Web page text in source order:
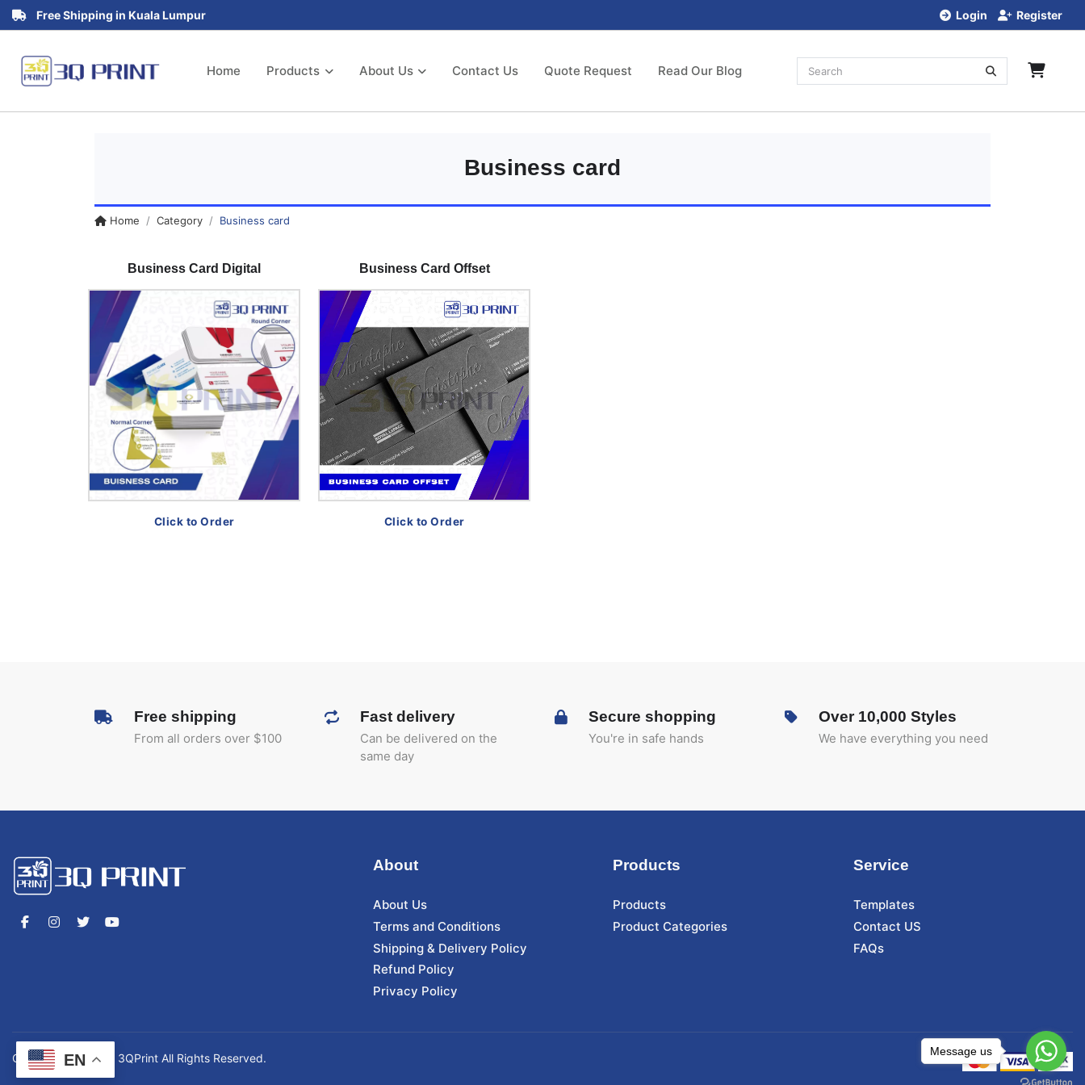
Free Shipping in Kuala Lumpur Login Register
Home Products About Us Contact Us Quote Request Read Our Blog
EN
Business card
Home Category Business card
Business Card Digital
Click to Order
Business Card Offset
Click to Order
Free shipping
From all orders over $100
Fast delivery
Can be delivered on the
same day
Secure shopping
You're in safe hands
Over 10,000 Styles
We have everything you need
About
About Us
Terms and Conditions
Shipping & Delivery Policy
Refund Policy
Privacy Policy
Products
Products
Product Categories
Service
Templates
Contact US
FAQs
Copyrights © 2026 3QPrint All Rights Reserved. Message us